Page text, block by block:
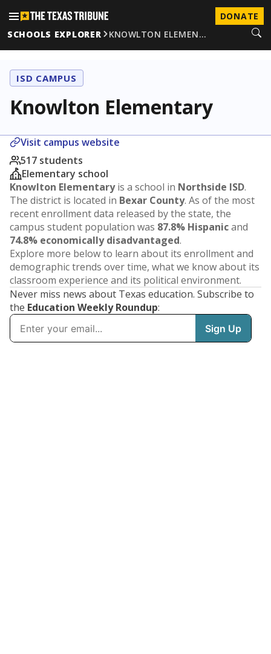
DONATE
SCHOOLS EXPLORER
KNOWLTON ELEMEN…
ISD CAMPUS
Knowlton Elementary
Visit campus website
517 students
Elementary school
Knowlton Elementaryis a school in Northside ISD.
The district is located in Bexar County. As of the most
recent enrollment data released by the state, the
campus student population was 87.8% Hispanicand
74.8% economically disadvantaged.
Explore more below to learn about its enrollment and
demographic trends over time, what we know about its
classroom experience and its political environment.
Never miss news about Texas education. Subscribe to
the Education Weekly Roundup: